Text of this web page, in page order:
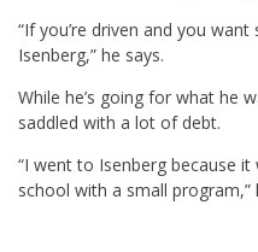
“If you’re driven and you
Isenberg,” he says.
While he’s going for what he
saddled with a lot of debt.
“I went to Isenberg because
school with a small program,”